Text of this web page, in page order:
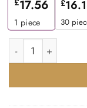
£17.56
1 piece
£
30
CARLISLE